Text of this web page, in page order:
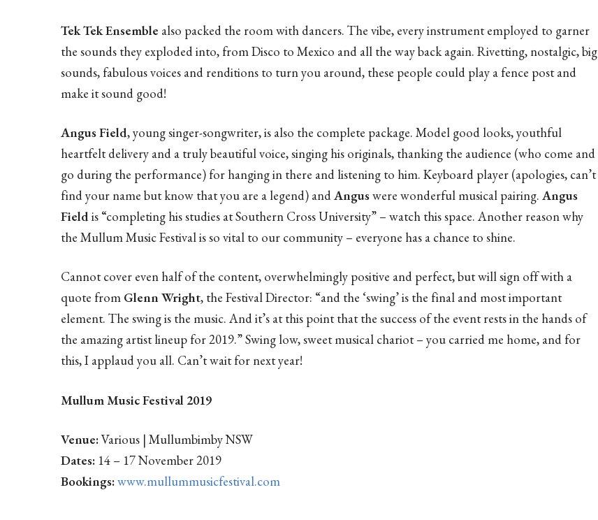
Tek Tek Ensemble also packed the room with dancers. The vibe, every instrument employed to garner
the sounds they exploded into, from Disco to Mexico and all the way back again. Rivetting, nostalgic, big
sounds, fabulous voices and renditions to turn you around, these people could play a fence post and
make it sound good!
Angus Field, young singer-songwriter, is also the complete package. Model good looks, youthful
heartfelt delivery and a truly beautiful voice, singing his originals, thanking the audience (who come and
go during the performance) for hanging in there and listening to him. Keyboard player (apologies, can’t
find your name but know that you are a legend) andAnguswere wonderful musical pairing. Angus
Fieldis “completing his studies at Southern Cross University” – watch this space. Another reason why
the Mullum Music Festival is so vital to our community – everyone has a chance to shine.
Cannot cover even half of the content, overwhelmingly positive and perfect, but will sign off with a
quote from Glenn Wright, the Festival Director: “and the ‘swing’ is the final and most important
element. The swing is the music. And it’s at this point that the success of the event rests in the hands of
the amazing artist lineup for 2019.” Swing low, sweet musical chariot – you carried me home, and for
this, I applaud you all. Can’t wait for next year!
Mullum Music Festival 2019
Venue:Various | Mullumbimby NSW
Dates: 14 – 17 November 2019
Bookings:www.mullummusicfestival.com